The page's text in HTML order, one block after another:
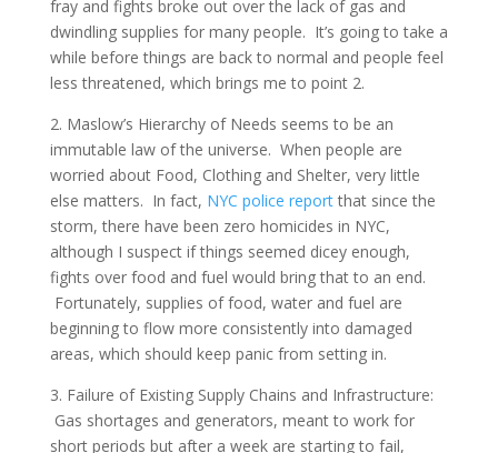
fray and fights broke out over the lack of gas and
dwindling supplies for many people. It’s going to take a
while before things are back to normal and people feel
less threatened, which brings me to point 2.
2. Maslow’s Hierarchy of Needs seems to be an
immutable law of the universe. When people are
worried about Food, Clothing and Shelter, very little
else matters. In fact, NYC police reportthat since the
storm, there have been zero homicides in NYC,
although I suspect if things seemed dicey enough,
fights over food and fuel would bring that to an end.
Fortunately, supplies of food, water and fuel are
beginning to flow more consistently into damaged
areas, which should keep panic from setting in.
3. Failure of Existing Supply Chains and Infrastructure:
Gas shortages and generators, meant to work for
short periods but after a week are starting to fail,